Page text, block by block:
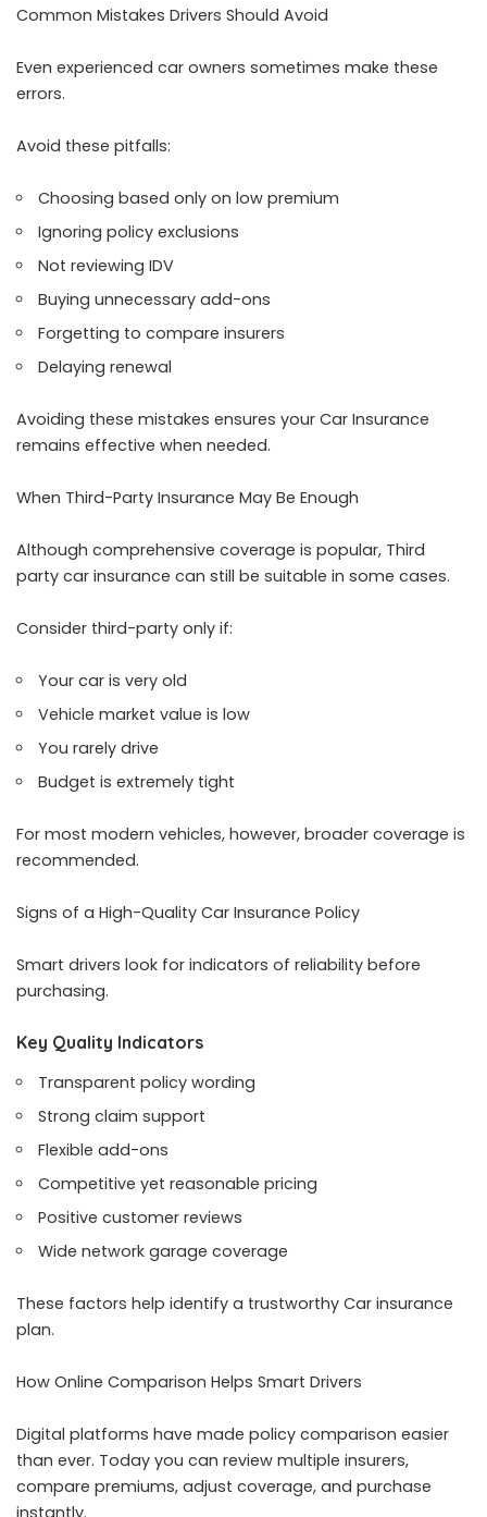
Common Mistakes Drivers Should Avoid
Even experienced car owners sometimes make these
errors.
Avoid these pitfalls:
Choosing based only on low premium
Ignoring policy exclusions
Not reviewing IDV
Buying unnecessary add-ons
Forgetting to compare insurers
Delaying renewal
Avoiding these mistakes ensures your Car Insurance
remains effective when needed.
When Third-Party Insurance May Be Enough
Although comprehensive coverage is popular, Third
party car insurance can still be suitable in some cases.
Consider third-party only if:
Your car is very old
Vehicle market value is low
You rarely drive
Budget is extremely tight
For most modern vehicles, however, broader coverage is
recommended.
Signs of a High-Quality Car Insurance Policy
Smart drivers look for indicators of reliability before
purchasing.
Key Quality Indicators
Transparent policy wording
Strong claim support
Flexible add-ons
Competitive yet reasonable pricing
Positive customer reviews
Wide network garage coverage
These factors help identify a trustworthy Car insurance
plan.
How Online Comparison Helps Smart Drivers
Digital platforms have made policy comparison easier
than ever. Today you can review multiple insurers,
compare premiums, adjust coverage, and purchase